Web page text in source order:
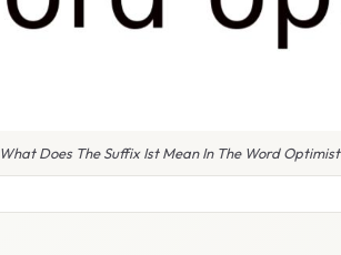
What Does The Suffix Ist Mean In The Word Optimist